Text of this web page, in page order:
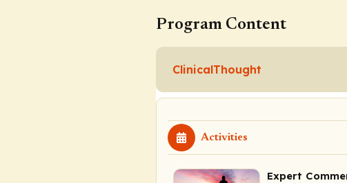
Program Content
ClinicalThought
Activities
Expert